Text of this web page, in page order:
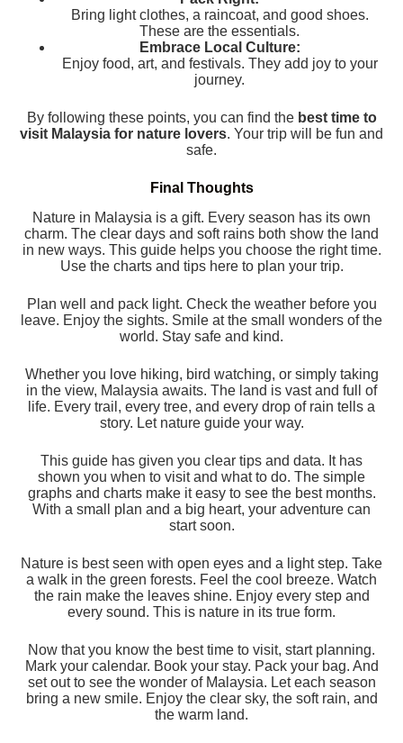
Bring light clothes, a raincoat, and good shoes.
These are the essentials.
Embrace Local Culture:
Enjoy food, art, and festivals. They add joy to your
journey.
By following these points, you can find the best time to
visit Malaysia for nature lovers. Your trip will be fun and
safe.
Final Thoughts
Nature in Malaysia is a gift. Every season has its own
charm. The clear days and soft rains both show the land
in new ways. This guide helps you choose the right time.
Use the charts and tips here to plan your trip.
Plan well and pack light. Check the weather before you
leave. Enjoy the sights. Smile at the small wonders of the
world. Stay safe and kind.
Whether you love hiking, bird watching, or simply taking
in the view, Malaysia awaits. The land is vast and full of
life. Every trail, every tree, and every drop of rain tells a
story. Let nature guide your way.
This guide has given you clear tips and data. It has
shown you when to visit and what to do. The simple
graphs and charts make it easy to see the best months.
With a small plan and a big heart, your adventure can
start soon.
Nature is best seen with open eyes and a light step. Take
a walk in the green forests. Feel the cool breeze. Watch
the rain make the leaves shine. Enjoy every step and
every sound. This is nature in its true form.
Now that you know the best time to visit, start planning.
Mark your calendar. Book your stay. Pack your bag. And
set out to see the wonder of Malaysia. Let each season
bring a new smile. Enjoy the clear sky, the soft rain, and
the warm land.